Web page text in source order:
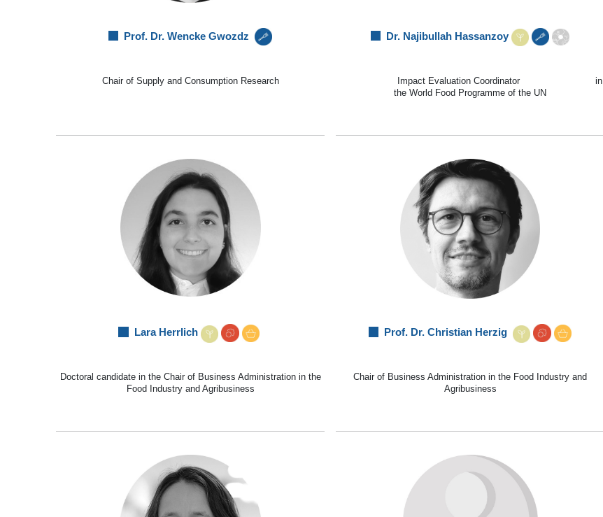
Prof. Dr. Wencke Gwozdz Dr. Najibullah Hassanzoy
Chair of Supply and Consumption Research
Impact Evaluation Coordinator in
the World Food Programme of the UN
Lara Herrlich Prof. Dr. Christian Herzig
Doctoral candidate in the Chair of Business Administration in the
Food Industry and Agribusiness
Chair of Business Administration in the Food Industry and
Agribusiness